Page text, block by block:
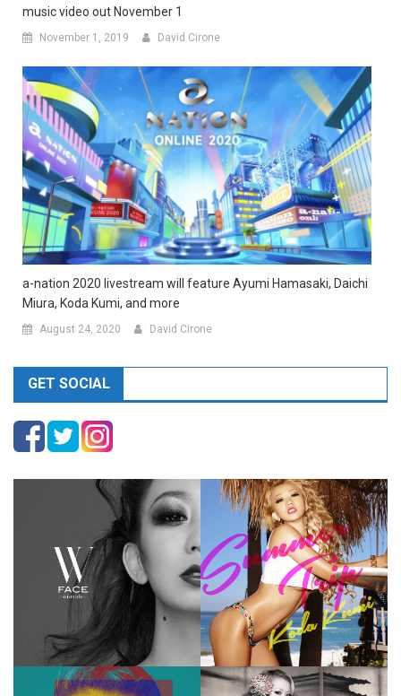
music video out November 1
November 1, 2019 David Cirone
a-nation 2020 livestream will feature Ayumi Hamasaki, Daichi
Miura, Koda Kumi, and more
August 24, 2020 David Cirone
GET SOCIAL